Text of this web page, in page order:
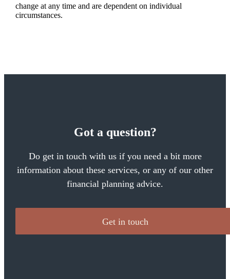
change at any time and are dependent on individual
circumstances.
Got a question?
Do get in touch with us if you need a bit more
information about these services, or any of our other
financial planning advice.
Get in touch